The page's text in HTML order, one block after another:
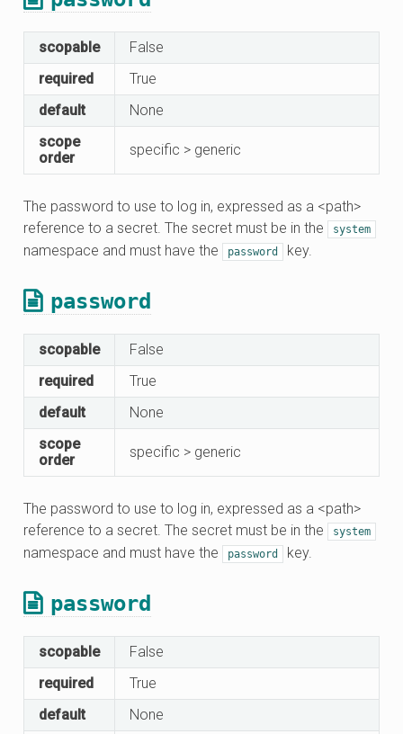
scopable
False
required
True
default
None
scope
order
specific > generic
The password to use to log in, expressed as a <path>
reference to a secret. The secret must be in the
system
namespace and must have the password key.
password
scopable
False
required
True
default
None
scope
order
specific > generic
The password to use to log in, expressed as a <path>
reference to a secret. The secret must be in the
system
namespace and must have the password key.
password
scopable
False
required
True
default
None